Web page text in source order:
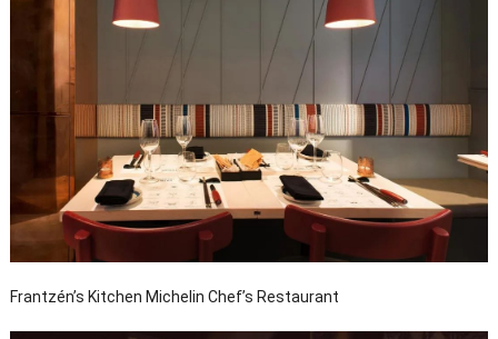
Frantzén’s Kitchen Michelin Chef’s Restaurant